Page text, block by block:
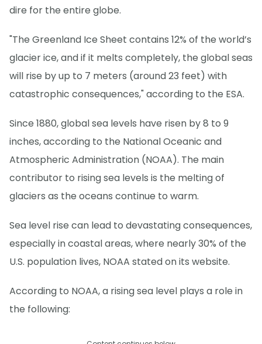
dire for the entire globe.
"The Greenland Ice Sheet contains 12% of the world’s
glacier ice, and if it melts completely, the global seas
will rise by up to 7 meters (around 23 feet) with
catastrophic consequences," according to the ESA.
Since 1880, global sea levels have risen by 8 to 9
inches, according to the National Oceanic and
Atmospheric Administration (NOAA). The main
contributor to rising sea levels is the melting of
glaciers as the oceans continue to warm.
Sea level rise can lead to devastating consequences,
especially in coastal areas, where nearly 30% of the
U.S. population lives, NOAA stated on its website.
According to NOAA, a rising sea level plays a role in
the following: